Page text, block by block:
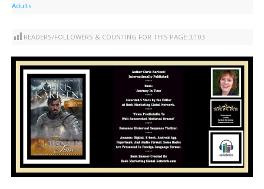
Adults
READERS/FOLLOWERS & COUNTING FOR THIS PAGE:3,103